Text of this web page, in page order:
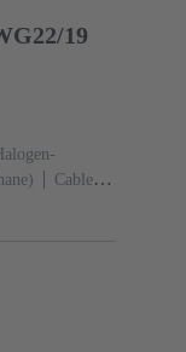
19
Cable